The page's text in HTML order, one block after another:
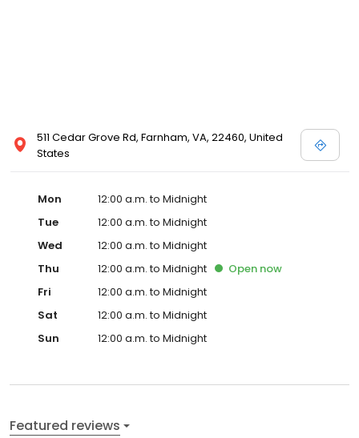
511 Cedar Grove Rd, Farnham, VA, 22460, United
States
Mon
12:00 a.m. to Midnight
Tue
12:00 a.m. to Midnight
Wed
12:00 a.m. to Midnight
Thu
12:00 a.m. to Midnight Open now
Fri
12:00 a.m. to Midnight
Sat
12:00 a.m. to Midnight
Sun
12:00 a.m. to Midnight
Featured reviews